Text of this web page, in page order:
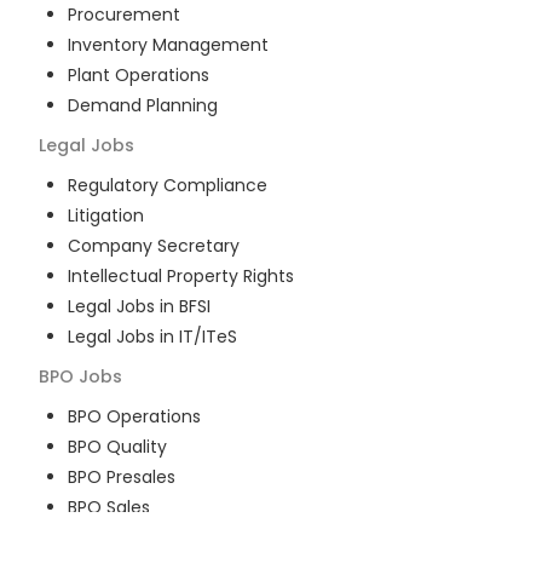
Procurement
Inventory Management
Plant Operations
Demand Planning
Legal Jobs
Regulatory Compliance
Litigation
Company Secretary
Intellectual Property Rights
Legal Jobs in BFSI
Legal Jobs in IT/ITeS
BPO Jobs
BPO Operations
BPO Quality
BPO Presales
BPO Sales